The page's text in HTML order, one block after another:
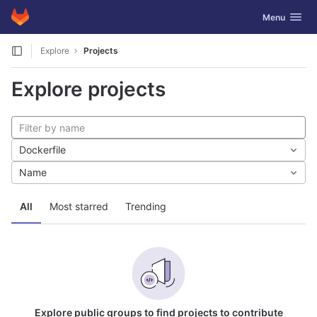
Skip to content
GitLab Toggle
Menu
Explore Projects
Explore projects
All Most starred Trending
Dockerfile
Name
Explore public groups to find projects to contribute